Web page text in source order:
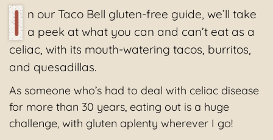
I n our Taco Bell gluten-free guide, we’ll take
a peek at what you can and can’t eat as a
celiac, with its mouth-watering tacos, burritos,
and quesadillas.
As someone who’s had to deal with celiac disease
for more than 30 years, eating out is a huge
challenge, with gluten aplenty wherever I go!